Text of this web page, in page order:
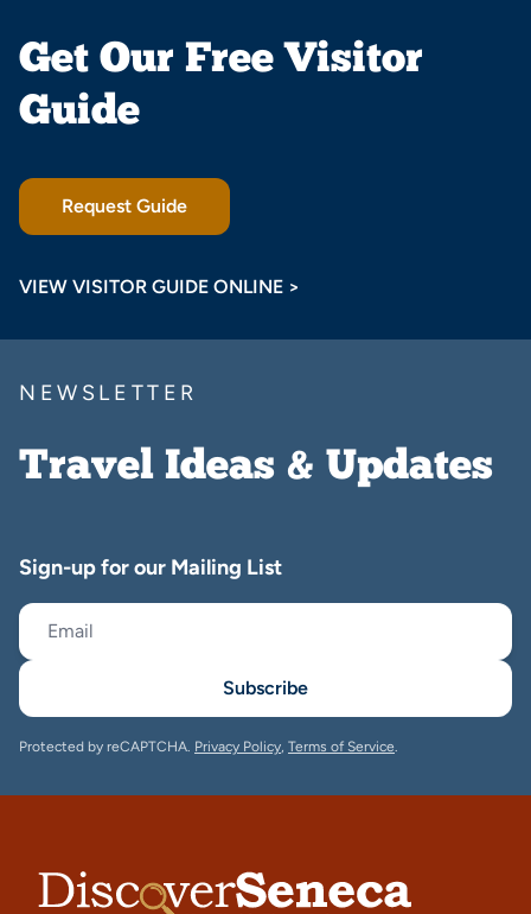
Get Our Free Visitor
Guide
Request Guide
VIEW VISITOR GUIDE ONLINE >
NEWSLETTER
Travel Ideas & Updates
Sign-up for our Mailing List
Subscribe
Protected by reCAPTCHA. Privacy Policy, Terms of Service.